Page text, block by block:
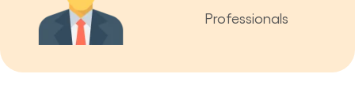
Professionals